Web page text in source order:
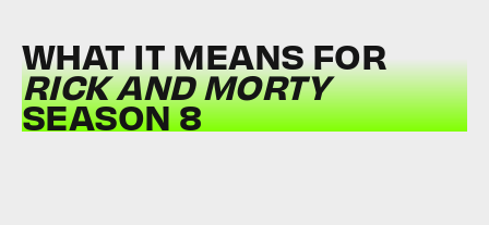
WHAT IT MEANS FOR
RICK AND MORTY
SEASON 8